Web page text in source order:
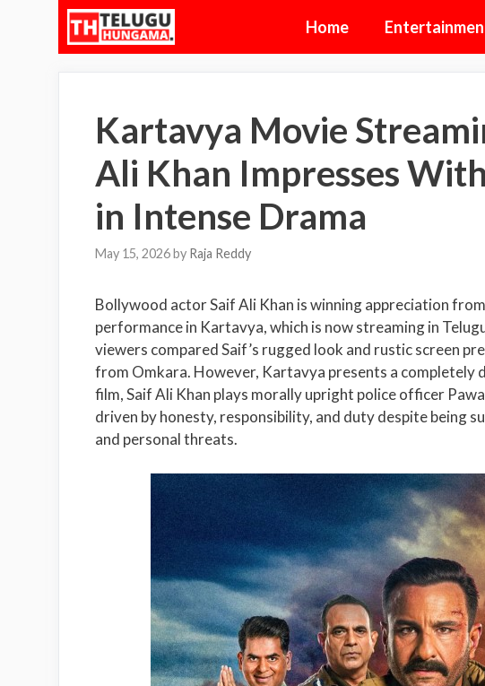
Home
Kartavya Movie
Ali Khan Impresses
in Intense Drama
May 15, 2026 by Raja Reddy
Bollywood actorSaif Ali Khan is winning appreciation
performance in Kartavya, which is now streaming in
viewers compared Saif’s rugged look and rustic screen
from Omkara. However, Kartavya presents a
film, Saif Ali Khan plays morally upright police officer
driven by honesty, responsibility, and duty despite being
and personal threats.